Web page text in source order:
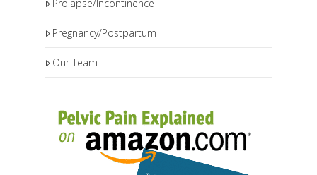
Prolapse/Incontinence
Pregnancy/Postpartum
Our Team